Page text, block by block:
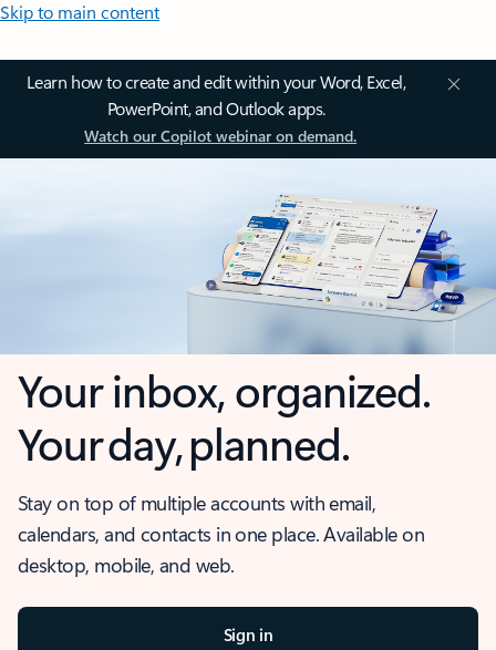
Skip to main content
Learn how to create and edit within your Word, Excel,
PowerPoint, and Outlook apps.
Watch our Copilot webinar on demand.
Your inbox, organized.
Your day, planned.
Stay on top of multiple accounts with email,
calendars, and contacts in one place. Available on
desktop, mobile, and web.
Sign in